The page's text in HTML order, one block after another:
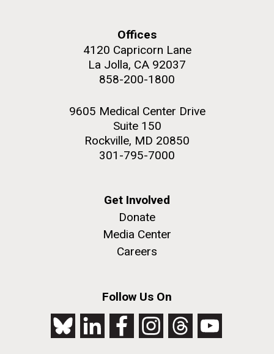
Offices
4120 Capricorn Lane
La Jolla, CA 92037
858-200-1800
9605 Medical Center Drive
Suite 150
Rockville, MD 20850
301-795-7000
Get Involved
Donate
Media Center
Careers
Follow Us On